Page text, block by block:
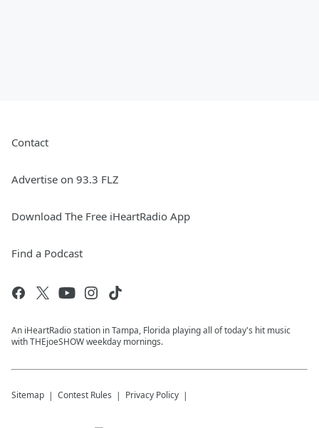
Contact
Advertise on 93.3 FLZ
Download The Free iHeartRadio App
Find a Podcast
An iHeartRadio station in Tampa, Florida playing all of today's hit music
with THEjoeSHOW weekday mornings.
Sitemap Contest Rules Privacy Policy